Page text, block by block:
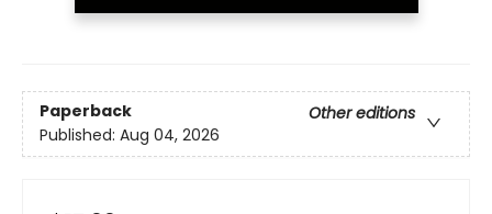
Paperback
Other editions
Published: Aug 04, 2026